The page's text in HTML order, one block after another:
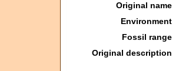
Original name
Environment
Fossil range
Original description